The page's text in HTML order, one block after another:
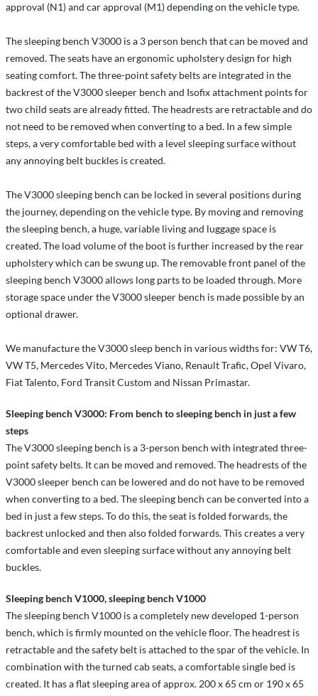
approval (N1) and car approval (M1) depending on the vehicle type.
The sleeping bench V3000 is a 3 person bench that can be moved and
removed. The seats have an ergonomic upholstery design for high
seating comfort. The three-point safety belts are integrated in the
backrest of the V3000 sleeper bench and Isofix attachment points for
two child seats are already fitted. The headrests are retractable and do
not need to be removed when converting to a bed. In a few simple
steps, a very comfortable bed with a level sleeping surface without
any annoying belt buckles is created.
The V3000 sleeping bench can be locked in several positions during
the journey, depending on the vehicle type. By moving and removing
the sleeping bench, a huge, variable living and luggage space is
created. The load volume of the boot is further increased by the rear
upholstery which can be swung up. The removable front panel of the
sleeping bench V3000 allows long parts to be loaded through. More
storage space under the V3000 sleeper bench is made possible by an
optional drawer.
We manufacture the V3000 sleep bench in various widths for: VW T6,
VW T5, Mercedes Vito, Mercedes Viano, Renault Trafic, Opel Vivaro,
Fiat Talento, Ford Transit Custom and Nissan Primastar.
Sleeping bench V3000: From bench to sleeping bench in just a few
steps
The V3000 sleeping bench is a 3-person bench with integrated three-
point safety belts. It can be moved and removed. The headrests of the
V3000 sleeper bench can be lowered and do not have to be removed
when converting to a bed. The sleeping bench can be converted into a
bed in just a few steps. To do this, the seat is folded forwards, the
backrest unlocked and then also folded forwards. This creates a very
comfortable and even sleeping surface without any annoying belt
buckles.
Sleeping bench V1000, sleeping bench V1000
The sleeping bench V1000 is a completely new developed 1-person
bench, which is firmly mounted on the vehicle floor. The headrest is
retractable and the safety belt is attached to the spar of the vehicle. In
combination with the turned cab seats, a comfortable single bed is
created. It has a flat sleeping area of approx. 200 x 65 cm or 190 x 65